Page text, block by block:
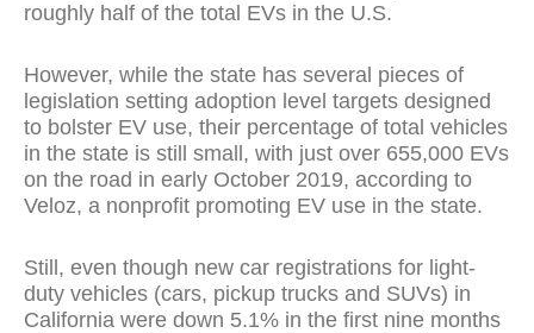
roughly half of the total EVs in the U.S.
However, while the state has several pieces of
legislation setting adoption level targets designed
to bolster EV use, their percentage of total vehicles
in the state is still small, with just over 655,000 EVs
on the road in early October 2019, according to
Veloz, a nonprofit promoting EV use in the state.
Still, even though new car registrations for light-
duty vehicles (cars, pickup trucks and SUVs) in
California were down 5.1% in the first nine months